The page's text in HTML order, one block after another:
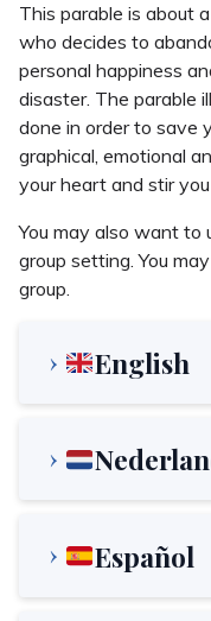
This parable is about
who decides to
personal happiness
disaster. The parable
done in order to save
graphical, emotional
your heart and stir
You may also want to
group setting. You
group.
English
Español